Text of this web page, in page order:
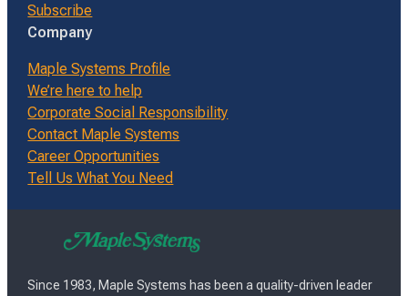
Subscribe
Company
Maple Systems Profile
We’re here to help
Corporate Social Responsibility
Contact Maple Systems
Career Opportunities
Tell Us What You Need
Since 1983, Maple Systems has been a quality-driven leader